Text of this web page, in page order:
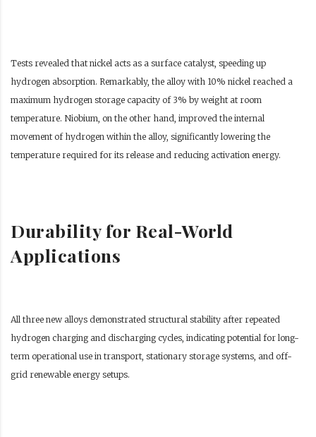
Tests revealed that nickel acts as a surface catalyst, speeding up
hydrogen absorption. Remarkably, the alloy with 10% nickel reached a
maximum hydrogen storage capacity of 3% by weight at room
temperature. Niobium, on the other hand, improved the internal
movement of hydrogen within the alloy, significantly lowering the
temperature required for its release and reducing activation energy.
Durability for Real-World
Applications
All three new alloys demonstrated structural stability after repeated
hydrogen charging and discharging cycles, indicating potential for long-
term operational use in transport, stationary storage systems, and off-
grid renewable energy setups.